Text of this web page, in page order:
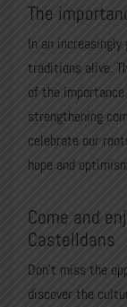
The
In an
traditions alive.
of the
strengthening
celebrate our
hope and
Come and
Castelldans
Don’t miss the
discover the